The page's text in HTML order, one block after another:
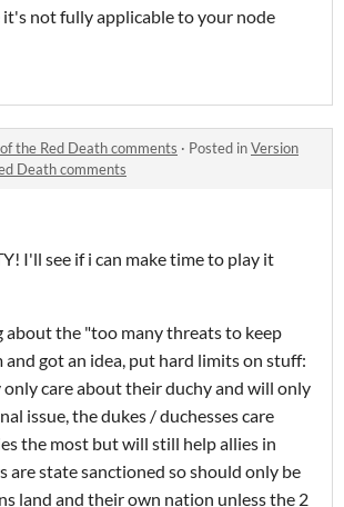
it's not fully applicable to your node
the Red Death comments · Posted inVersion
Death comments
I'll see if i can make time to play it
about the "too many threats to keep
got an idea, put hard limits on stuff:
only care about their duchy and will only
issue, the dukes / duchesses care
the most but will still help allies in
are state sanctioned so should only be
land and their own nation unless the 2